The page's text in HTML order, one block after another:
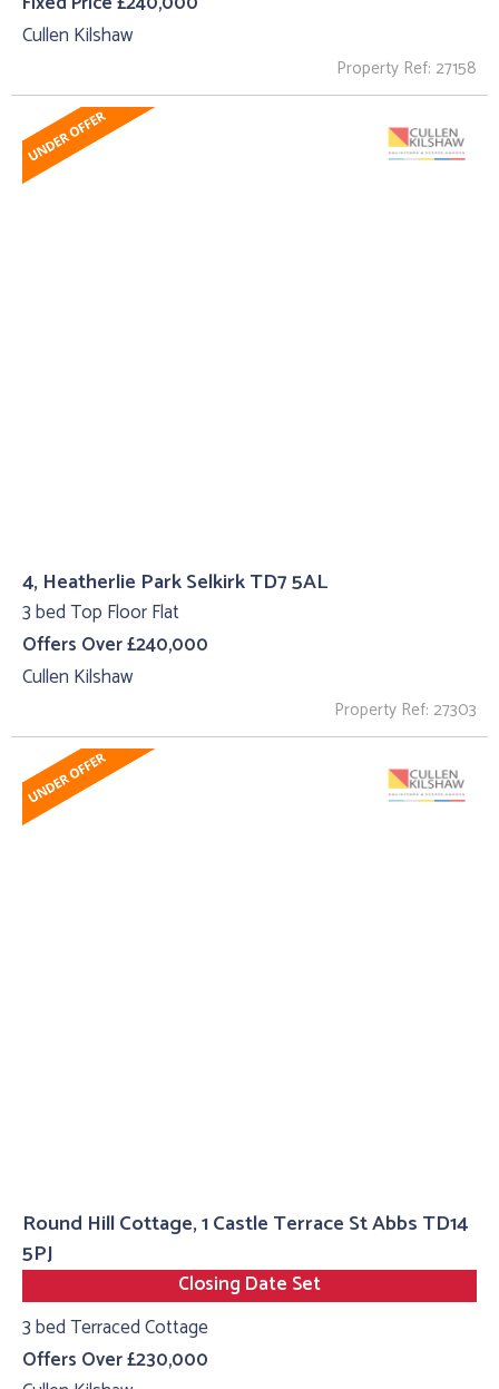
Cullen Kilshaw
Property Ref: 27158
4, Heatherlie Park Selkirk TD7 5AL
3 bed Top Floor Flat
Offers Over £240,000
Cullen Kilshaw
Property Ref: 27303
Round Hill Cottage, 1 Castle Terrace St Abbs TD14
5PJ
Closing Date Set
3 bed Terraced Cottage
Offers Over £230,000